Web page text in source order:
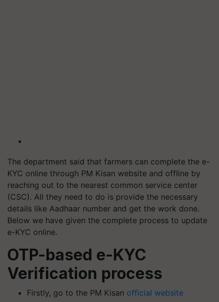
The department said that farmers can complete the e-
KYC online through PM Kisan website and offline by
reaching out to the nearest common service center
(CSC). All they need to do is provide the necessary
details like Aadhaar number and get the work done.
Below we have given the complete process to update
e-KYC online.
OTP-based e-KYC
Verification process
Firstly, go to the PM Kisan official website